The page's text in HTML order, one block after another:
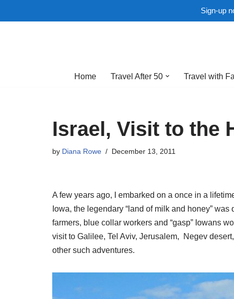
Home Travel After 50 Travel with
Israel, Visit to the
by Diana Rowe December 13, 2011
A few years ago, I embarked on a once in a
Iowa, the legendary “land of milk and honey”
farmers, blue collar workers and “gasp” Iowans
visit to Galilee, Tel Aviv, Jerusalem, Negev
other such adventures.
Sign-up